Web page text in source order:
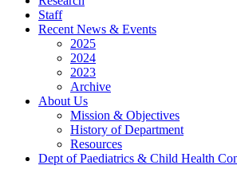
Staff
Recent News & Events
2025
2024
2023
Archive
About Us
Mission & Objectives
History of Department
Resources
Dept of Paediatrics & Child Health